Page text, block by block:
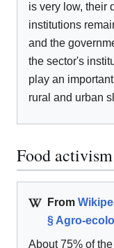
is very low, their
institutions
and the
the sector's
play an
rural and urban
Food activism
From
§ Agro-
About 75% of